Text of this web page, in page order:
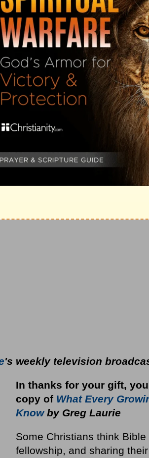
on Mount Carmel, he fell
and actually didn’t even
even world changers get
sadness. We might even
Elijah. And God can
Harvest Ministries. All rights
biblical teaching from
www.harvest.org
and
daily broadcast on
podcast on
's weekly television
In thanks for your gift,
copyof What Every
Knowby Greg Laurie
Some Christians think Bible
fellowship, and sharing